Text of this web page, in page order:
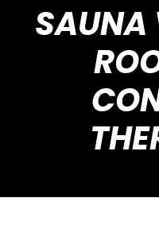
SAUNA